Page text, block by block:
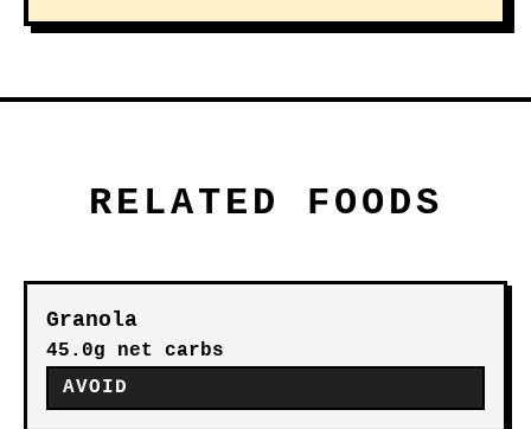
RELATED FOODS
Granola
45.0g net carbs
AVOID